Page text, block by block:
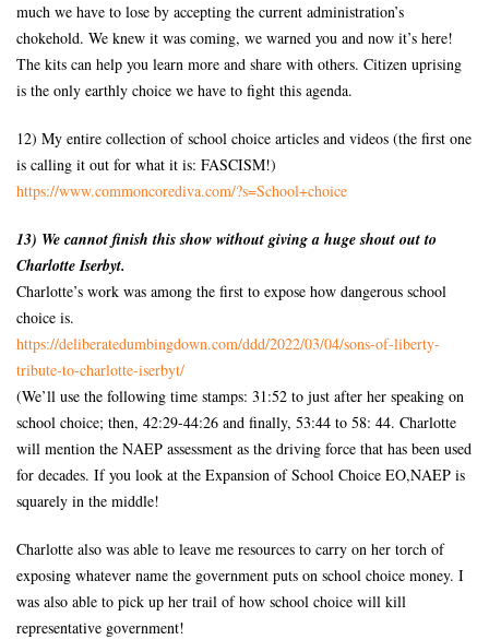
much we have to lose by accepting the current administration’s
chokehold. We knew it was coming, we warned you and now it’s here!
The kits can help you learn more and share with others. Citizen uprising
is the only earthly choice we have to fight this agenda.
12) My entire collection of school choice articles and videos (the first one
is calling it out for what it is: FASCISM!)
https://www.commoncorediva.com/?s=School+choice
13) We cannot finish this show without giving a huge shout out to
Charlotte Iserbyt.
Charlotte’s work was among the first to expose how dangerous school
choice is.
https://deliberatedumbingdown.com/ddd/2022/03/04/sons-of-liberty-
tribute-to-charlotte-iserbyt/
(We’ll use the following time stamps: 31:52 to just after her speaking on
school choice; then, 42:29-44:26 and finally, 53:44 to 58: 44. Charlotte
will mention the NAEP assessment as the driving force that has been used
for decades. If you look at the Expansion of School Choice EO,NAEP is
squarely in the middle!
Charlotte also was able to leave me resources to carry on her torch of
exposing whatever name the government puts on school choice money. I
was also able to pick up her trail of how school choice will kill
representative government!